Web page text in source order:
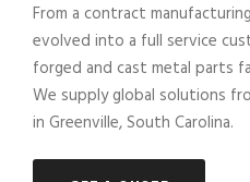
From a contract
evolved into a full service
forged and cast metal parts
We supply global solutions
in Greenville, South Carolina.